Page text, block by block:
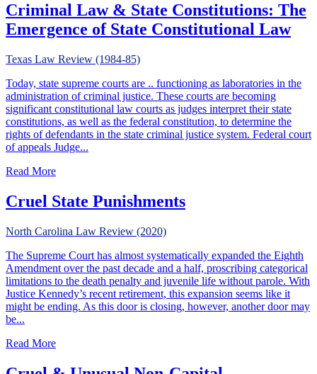
Criminal Law & State Constitutions: The
Emergence of State Constitutional Law
Texas Law Review (1984-85)
Today, state supreme courts are .. functioning as laboratories in the
administration of criminal justice. These courts are becoming
significant constitutional law courts as judges interpret their state
constitutions, as well as the federal constitution, to determine the
rights of defendants in the state criminal justice system. Federal court
of appeals Judge...
Read Moreabout Criminal Law & State Constitutions: The
Cruel State Punishments
North Carolina Law Review (2020)
The Supreme Court has almost systematically expanded the Eighth
Amendment over the past decade and a half, proscribing categorical
limitations to the death penalty and juvenile life without parole. With
Justice Kennedy’s recent retirement, this expansion seems like it
might be ending. As this door is closing, however, another door may
be...
Read Moreabout Cruel State Punishments